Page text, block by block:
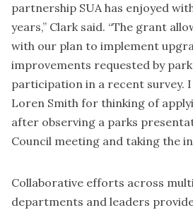
partnership SUA has enjoyed
years,” Clark said. “The grant
with our plan to implement
improvements requested by
participation in a recent survey.
Loren Smith for thinking of
after observing a parks
Council meeting and taking the
Collaborative efforts across
departments and leaders